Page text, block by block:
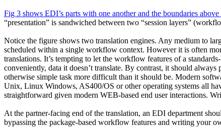
Fig 3 shows EDI’s parts with one another and the boundaries
“presentation” is sandwiched between two “session layers”
Notice the figure shows two translation engines. Any medium to
scheduled within a single workflow context. However it is often
translations. It’s tempting to let the workflow features of a
conveniently, data it doesn’t translate. By contrast, it should
otherwise simple task more difficult than it should be. Modern
Unix, Linux Windows, AS400/OS or other operating systems all
straightforward given modern WEB-based end user interactions.
At the partner-facing end of the translation, an EDI department
bypassing the package-based workflow features and writing your